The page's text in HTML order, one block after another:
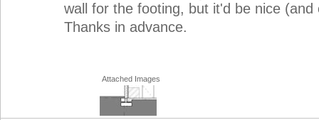
wall for the footing, but it'd be nice
Thanks in advance.
Attached Images